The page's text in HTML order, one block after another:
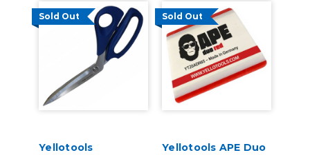
Sold Out
Yellotools
Sold Out
Yellotools APE Duo